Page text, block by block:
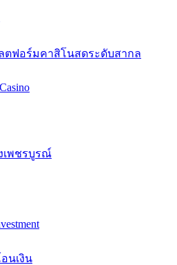
ตฟอร์มคาสิโนสดระดับสากล
เพชรบูรณ์
นเงิน